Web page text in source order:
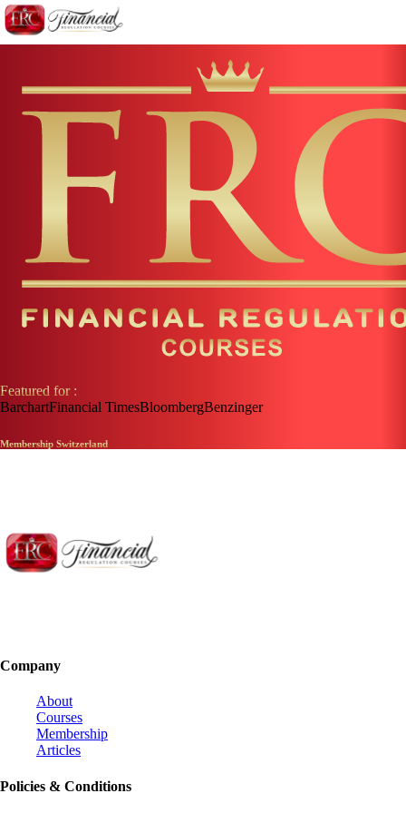
Featured for :
BarchartFinancial TimesBloombergBenzinger
Membership Switzerland
Company
About
Courses
Membership
Articles
Policies & Conditions